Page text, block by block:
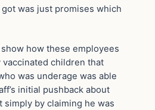
was just promises which
how these employees
children that
was underage was able
initial pushback about
simply by claiming he was